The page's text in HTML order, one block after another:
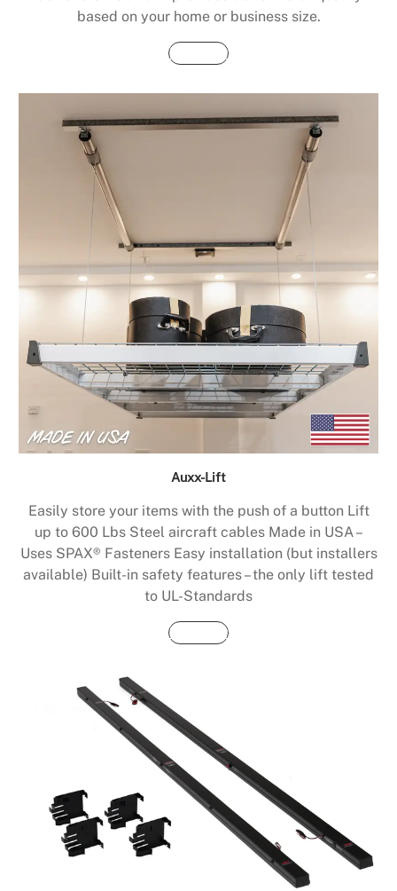
based on your home or business size.
Buy Now
Auxx-Lift
Easily store your items with the push of a button Lift
up to 600 Lbs Steel aircraft cables Made in USA –
Uses SPAX® Fasteners Easy installation (but installers
available) Built-in safety features – the only lift tested
to UL-Standards
Buy Now